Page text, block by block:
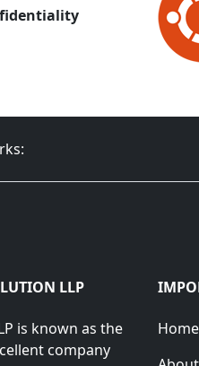
LLP
is known as the
company
Home